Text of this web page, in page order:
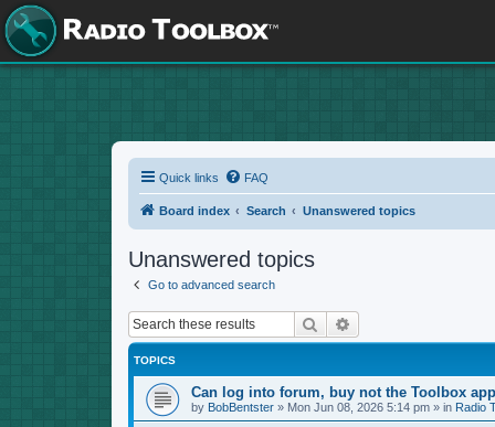
Quick links FAQ
Board index Search Unanswered topics
Unanswered topics
Go to advanced search
Search
TOPICS
Can log into forum, buy not the Toolbox
by BobBentster» Mon Jun 08, 2026 5:14 pm» in Radio